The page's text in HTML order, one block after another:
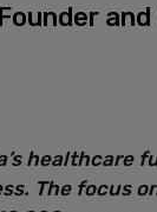
and
healthcare
The focus